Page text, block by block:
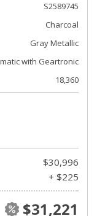
S2589745
Charcoal
Gray Metallic
with Geartronic
18,360
$30,996
+ $225
$31,221